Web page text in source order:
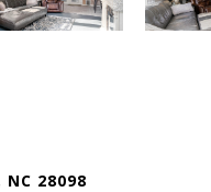
NC 28098